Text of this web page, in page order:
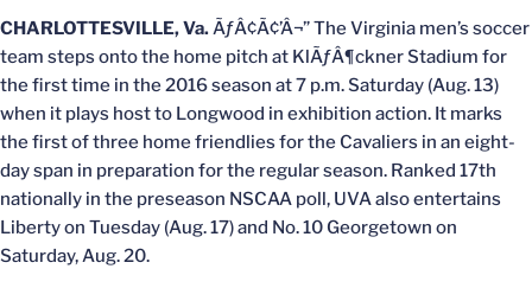
CHARLOTTESVILLE, Va.ÃƒÂ¢Ã¢’Â¬” The Virginia men’s soccer
team steps onto the home pitch at KlÃƒÂ¶ckner Stadium for
the first time in the 2016 season at 7 p.m. Saturday (Aug. 13)
when it plays host to Longwood in exhibition action. It marks
the first of three home friendlies for the Cavaliers in an eight-
day span in preparation for the regular season. Ranked 17th
nationally in the preseason NSCAA poll, UVA also entertains
Liberty on Tuesday (Aug. 17) and No. 10 Georgetown on
Saturday, Aug. 20.